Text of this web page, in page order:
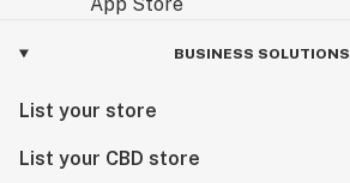
BUSINESS SOLUTIONS
List your store
List your CBD store